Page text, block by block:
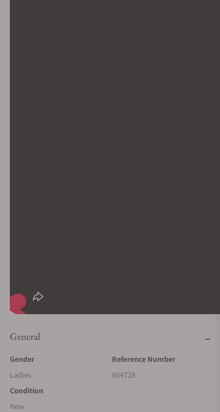
General
Gender
Ladies
Reference Number
804728
Condition
New